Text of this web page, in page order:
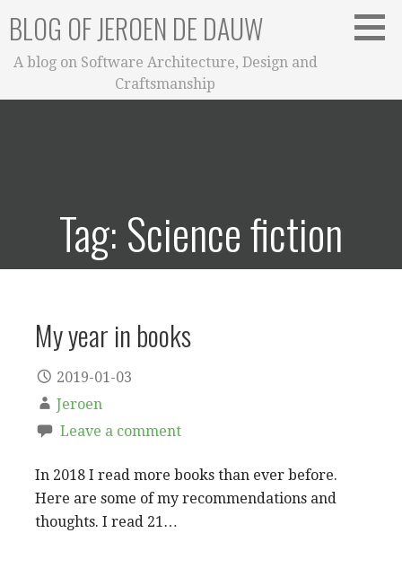
content
BLOG OF JEROEN DE DAUW
A blog on Software Architecture, Design and
Craftsmanship
Tag: Science fiction
My year in books
2019-01-03
Jeroen
Leave a comment
In 2018 I read more books than ever before.
Here are some of my recommendations and
thoughts. I read 21…